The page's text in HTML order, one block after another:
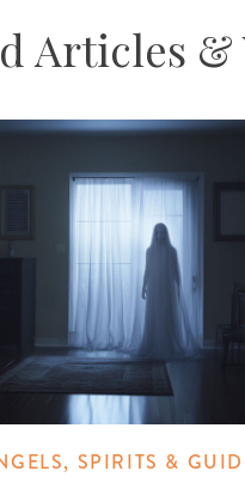
Articles &
SPIRITS &